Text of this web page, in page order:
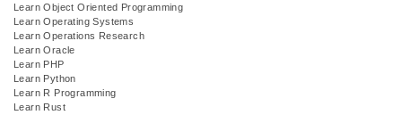
Learn Object Oriented Programming
Learn Operating Systems
Learn Operations Research
Learn Oracle
Learn PHP
Learn Python
Learn R Programming
Learn Rust